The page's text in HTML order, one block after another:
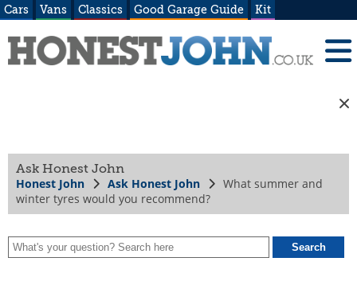
Cars Vans Classics Good Garage Guide Kit
Ask Honest John
Honest John Ask Honest John
What summer and
winter tyres would you recommend?